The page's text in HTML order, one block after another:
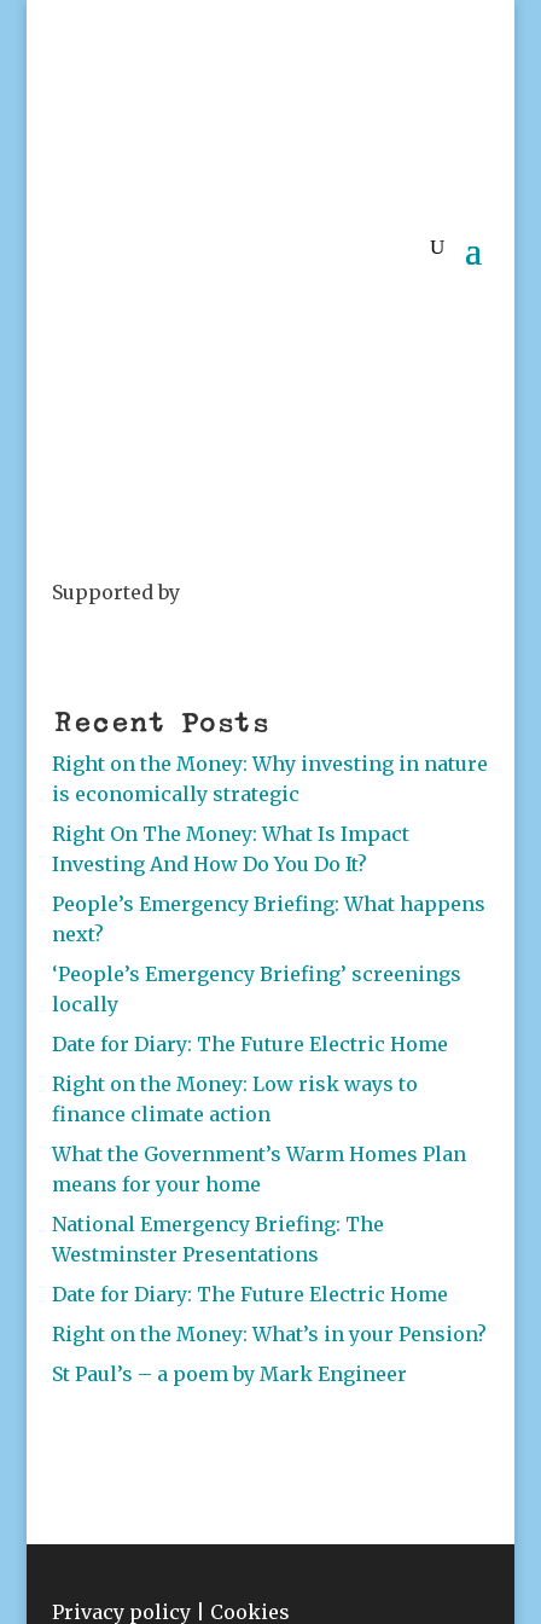
Supported by
Recent Posts
Right on the Money: Why investing in nature
is economically strategic
Right On The Money: What Is Impact
Investing And How Do You Do It?
People’s Emergency Briefing: What happens
next?
‘People’s Emergency Briefing’ screenings
locally
Date for Diary: The Future Electric Home
Right on the Money: Low risk ways to
finance climate action
What the Government’s Warm Homes Plan
means for your home
National Emergency Briefing: The
Westminster Presentations
Date for Diary: The Future Electric Home
Right on the Money: What’s in your Pension?
St Paul’s – a poem by Mark Engineer
Privacy policy| Cookies